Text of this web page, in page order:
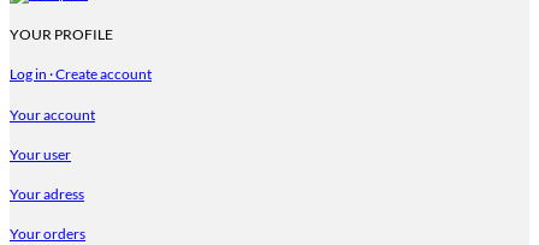
YOUR PROFILE
Log in · Create account
Your account
Your user
Your adress
Your orders